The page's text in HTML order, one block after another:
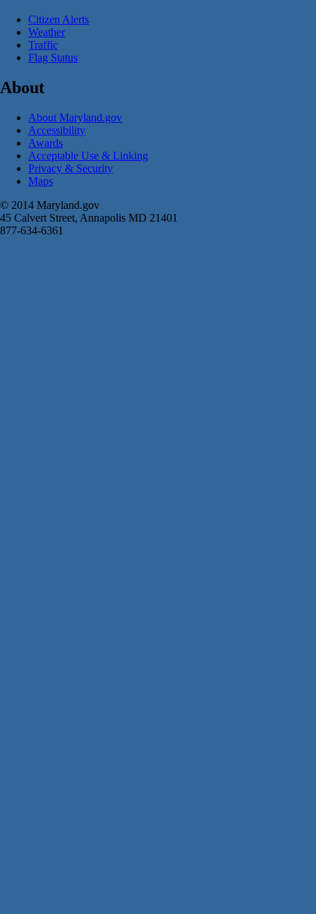
Citizen Alerts
Weather
Traffic
Flag Status
About
About Maryland.gov
Accessibility
Awards
Acceptable Use & Linking
Privacy & Security
Maps
© 2014 Maryland.gov
45 Calvert Street, Annapolis MD 21401
877-634-6361